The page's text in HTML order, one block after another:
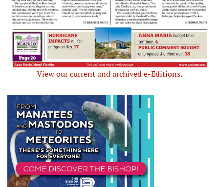
View our current and archived e-Editions.